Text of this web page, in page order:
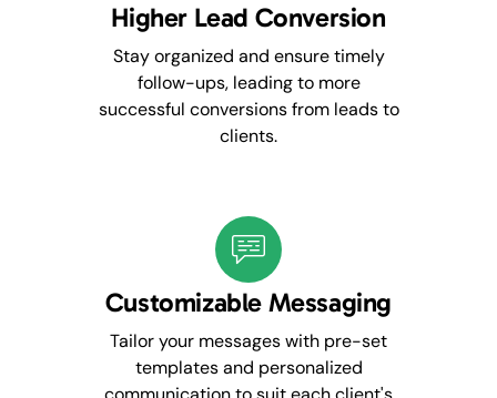
Higher Lead Conversion
Stay organized and ensure timely
follow-ups, leading to more
successful conversions from leads to
clients.
Customizable Messaging
Tailor your messages with pre-set
templates and personalized